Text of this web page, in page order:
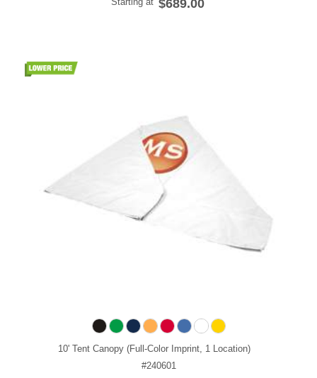
$689.00
10' Tent Canopy (Full-Color Imprint, 1 Location)
#240601